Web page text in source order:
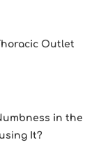
Outlet
in the
It?